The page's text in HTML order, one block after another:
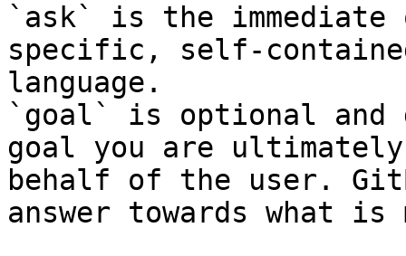
`ask` is the
specific, self-
language.
`goal` is optional and
goal you are
behalf of the user.
answer towards what